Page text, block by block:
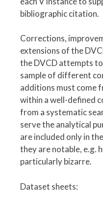
bibliographic citation.
Corrections,
extensions of the
the DVCD attempts
sample of different
additions must come
within a well-defined
from a systematic
serve the analytical
are included only in
they are notable, e.g.
particularly bizarre.
Dataset sheets: